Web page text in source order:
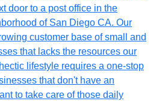
door to a post office in the
of San Diego CA. Our
customer base of small and
that lacks the resources our
lifestyle requires a one-stop
that don't have an
to take care of those daily